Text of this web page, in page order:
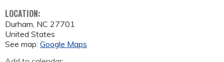
LOCATION:
Durham, NC 27701
United States
See map: Google Maps